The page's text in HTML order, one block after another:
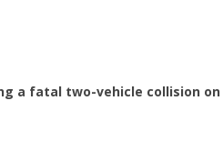
a fatal two-vehicle collision on